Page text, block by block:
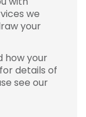
we
your
how your
details of
see our